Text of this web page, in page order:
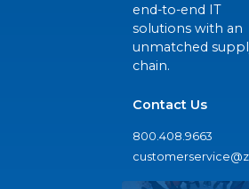
end-to-end IT
solutions with an
unmatched
chain.
Contact Us
800.408.9663